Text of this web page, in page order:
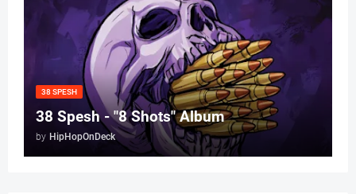
38 SPESH
38 Spesh - "8 Shots" Album
by HipHopOnDeck